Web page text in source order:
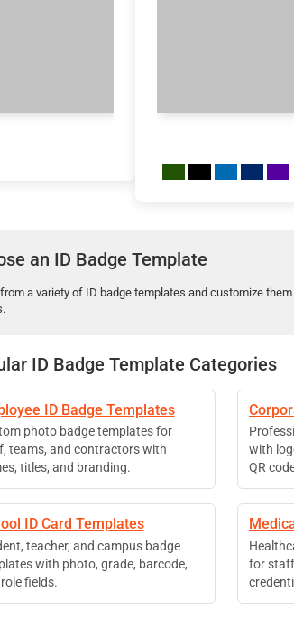
an ID Badge Template
a variety of ID badge templates and customize
ID Badge Template Categories
ID Badge Templates
photo badge templates for
teams, and contractors with
titles, and branding.
with
QR
ID Card Templates
teacher, and campus badge
with photo, grade, barcode,
fields.
for